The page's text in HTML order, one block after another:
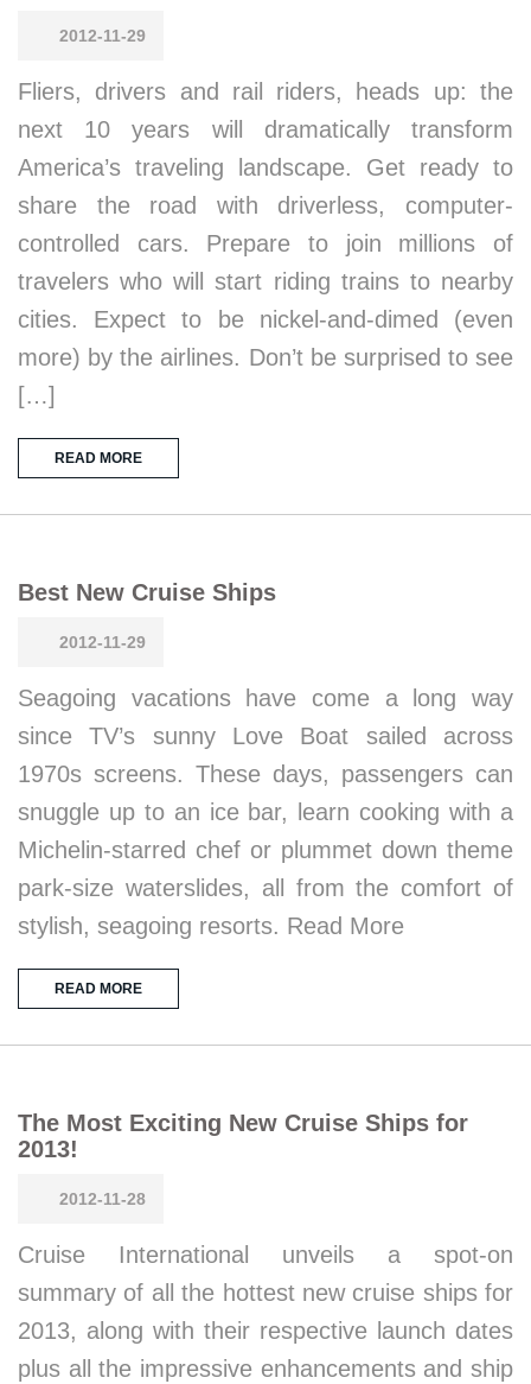
2012-11-29
Fliers, drivers and rail riders, heads up: the
next 10 years will dramatically transform
America’s traveling landscape. Get ready to
share the road with driverless, computer-
controlled cars. Prepare to join millions of
travelers who will start riding trains to nearby
cities. Expect to be nickel-and-dimed (even
more) by the airlines. Don’t be surprised to see
[…]
READ MORE
Best New Cruise Ships
2012-11-29
Seagoing vacations have come a long way
since TV’s sunny Love Boat sailed across
1970s screens. These days, passengers can
snuggle up to an ice bar, learn cooking with a
Michelin-starred chef or plummet down theme
park-size waterslides, all from the comfort of
stylish, seagoing resorts. Read More
READ MORE
The Most Exciting New Cruise Ships for
2013!
2012-11-28
Cruise International unveils a spot-on
summary of all the hottest new cruise ships for
2013, along with their respective launch dates
plus all the impressive enhancements and ship